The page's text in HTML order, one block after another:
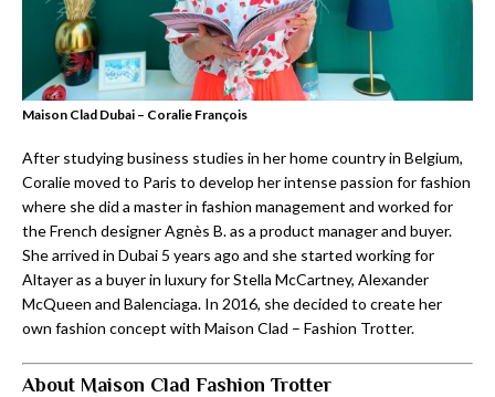
Maison Clad Dubai – Coralie François
After studying business studies in her home country in Belgium,
Coralie moved to Paris to develop her intense passion for fashion
where she did a master in fashion management and worked for
the French designer Agnès B. as a product manager and buyer.
She arrived in Dubai 5 years ago and she started working for
Altayer as a buyer in luxury for Stella McCartney, Alexander
McQueen and Balenciaga. In 2016, she decided to create her
own fashion concept with Maison Clad – Fashion Trotter.
About Maison Clad Fashion Trotter